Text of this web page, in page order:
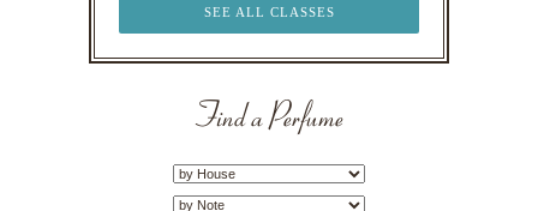
SEE ALL CLASSES
Find a Perfume